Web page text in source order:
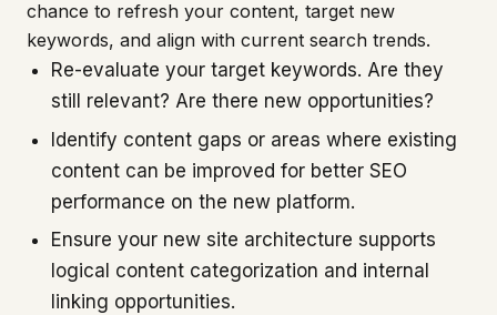
chance to refresh your content, target new
keywords, and align with current search trends.
Re-evaluate your target keywords. Are they
still relevant? Are there new opportunities?
Identify content gaps or areas where existing
content can be improved for better SEO
performance on the new platform.
Ensure your new site architecture supports
logical content categorization and internal
linking opportunities.